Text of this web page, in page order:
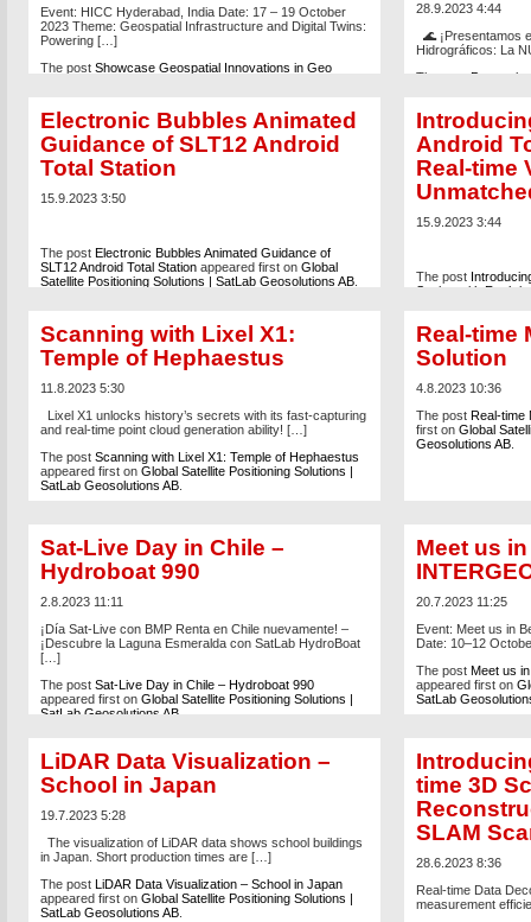
Event: HICC Hyderabad, India Date: 17 – 19 October
2023 Theme: Geospatial Infrastructure and Digital Twins:
Powering […]
The post Showcase Geospatial Innovations in Geo
28.9.2023 4:44
🌊 ¡Presentamos
Hidrográficos: La
The post
SatLab
Electronic Bubbles Animated
Guidance of SLT12 Android
Total Station
15.9.2023 3:50
The post Electronic Bubbles Animated Guidance of
SLT12 Android Total Stationappeared first on Global
Satellite Positioning Solutions | SatLab Geosolutions AB.
Android
Real-time
15.9.2023 3:44
The post
Station with Real-
Scanning with Lixel X1:
Temple of Hephaestus
11.8.2023 5:30
Lixel X1 unlocks history’s secrets with its fast-capturing
and real-time point cloud generation ability! […]
The post Scanning with Lixel X1: Temple of Hephaestus
appeared first on Global Satellite Positioning Solutions |
SatLab Geosolutions AB.
Real-time
Solution
4.8.2023 10:36
The post Real-time
first on Global
Geosolutions AB.
Sat-Live Day in Chile –
Hydroboat 990
2.8.2023 11:11
¡Día Sat-Live con BMP Renta en Chile nuevamente! –
¡Descubre la Laguna Esmeralda con SatLab HydroBoat
[…]
The post Sat-Live Day in Chile – Hydroboat 990
appeared first on Global Satellite Positioning Solutions |
SatLab Geosolutions AB.
Meet us
20.7.2023 11:25
Event: Meet us in
Date: 10–12
The post Meet us
appeared first on
SatLab
LiDAR Data Visualization –
School in Japan
19.7.2023 5:28
The visualization of LiDAR data shows school buildings
in Japan. Short production times are […]
The post LiDAR Data Visualization – School in Japan
appeared first on Global Satellite Positioning Solutions |
SatLab Geosolutions AB.
time 3D
SLAM
28.6.2023 8:36
Real-time Data
measurement